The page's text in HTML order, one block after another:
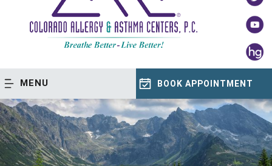
MENU BOOK APPOINTMENT